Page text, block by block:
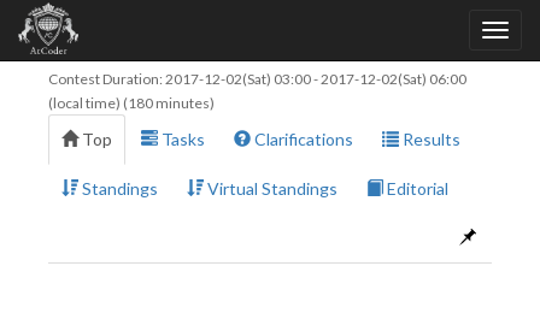
Contest Duration: 2017-12-02(Sat) 03:00-2017-12-02(Sat) 06:00
(local time) (180 minutes)
Top Tasks Clarifications Results
Standings Virtual Standings Editorial